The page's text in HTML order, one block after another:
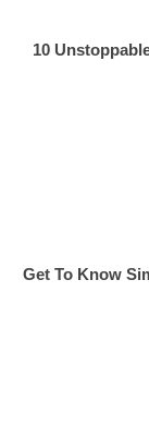
10
Get To Know